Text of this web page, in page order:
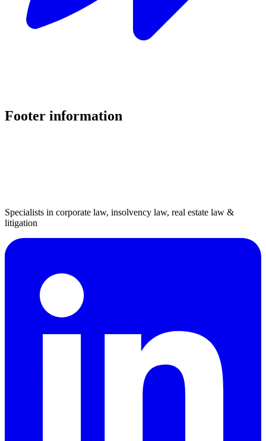
Footer information
Specialists in corporate law, insolvency law, real estate law &
litigation